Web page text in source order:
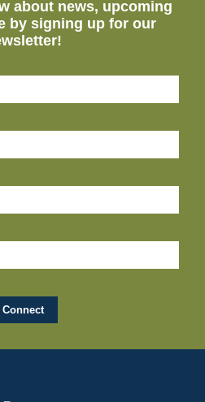
about news, upcoming
by signing up for our